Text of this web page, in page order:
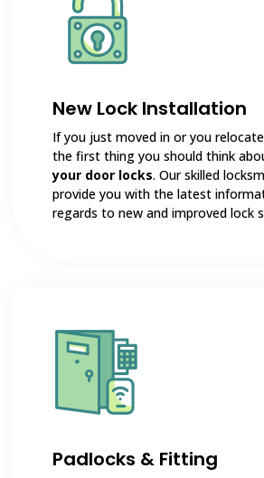
New Lock Installation
If you just moved in or you
the first thing you should think
your door locks. Our skilled
provide you with the latest
regards to new and improved lock
Padlocks & Fitting